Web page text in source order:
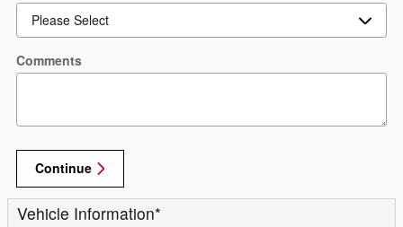
Comments
Continue
Vehicle Information*